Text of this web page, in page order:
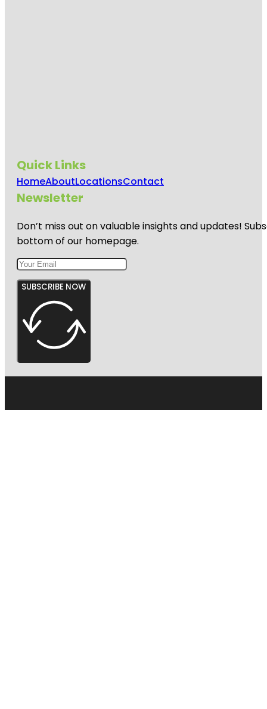
Quick Links
HomeAboutLocationsContact
Newsletter
Don’t miss out on valuable insights and updates!
bottom of our homepage.
SUBSCRIBE NOW